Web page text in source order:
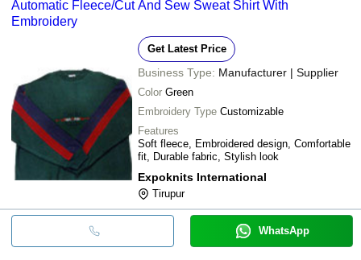
Automatic Fleece/Cut And Sew Sweat Shirt With
Embroidery
Get Latest Price
Business Type: Manufacturer | Supplier
Color Green
Embroidery Type Customizable
Features
Soft fleece, Embroidered design, Comfortable
fit, Durable fabric, Stylish look
Expoknits International
Tirupur
WhatsApp